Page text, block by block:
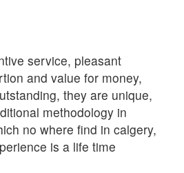
service, pleasant
and value for money,
they are unique,
methodology in
no where find in calgery,
is a life time